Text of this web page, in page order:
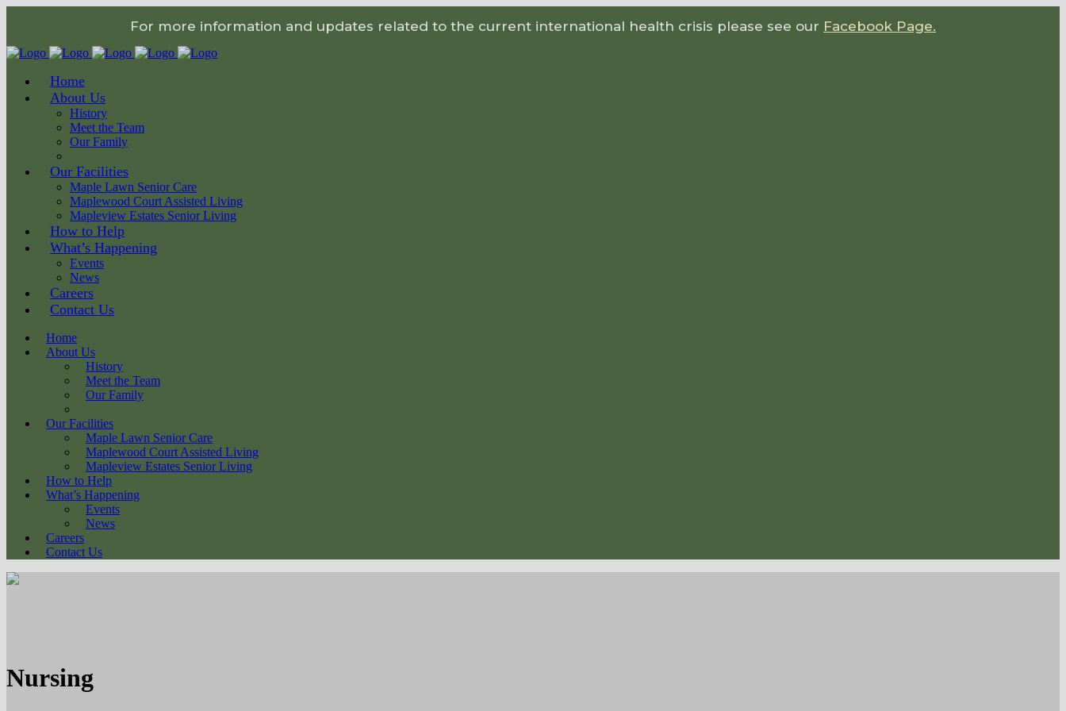
For more information and updates related to the current international health crisis please see our Facebook Page.
Home
About Us
History
Meet the Team
Our Family
Our Facilities
Maple Lawn Senior Care
Maplewood Court Assisted Living
Mapleview Estates Senior Living
How to Help
What’s Happening
Events
News
Careers
Contact Us
Home
About Us
History
Meet the Team
Our Family
Our Facilities
Maple Lawn Senior Care
Maplewood Court Assisted Living
Mapleview Estates Senior Living
How to Help
What’s Happening
Events
News
Careers
Contact Us
Nursing